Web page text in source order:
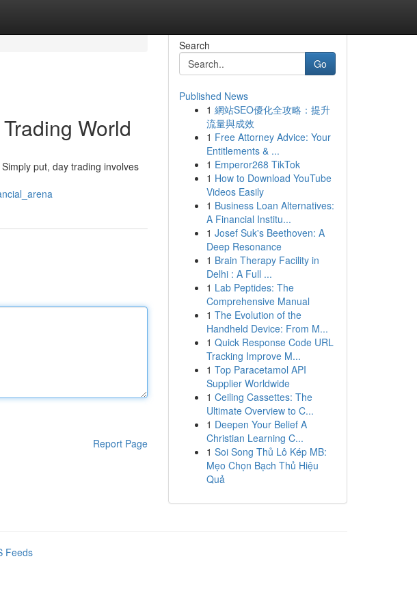
World
put, day trading involves
Report Page
Search
Go
Published News
1 網站SEO優化全攻略：提升
流量與成效
1 Free Attorney Advice: Your
Entitlements & ...
1 Emperor268 TikTok
1 How to Download YouTube
Videos Easily
1 Business Loan Alternatives:
A Financial Institu...
1 Josef Suk's Beethoven: A
Deep Resonance
1 Brain Therapy Facility in
Delhi : A Full ...
1 Lab Peptides: The
Comprehensive Manual
1 The Evolution of the
Handheld Device: From M...
1 Quick Response Code URL
Tracking Improve M...
1 Top Paracetamol API
Supplier Worldwide
1 Ceiling Cassettes: The
Ultimate Overview to C...
1 Deepen Your Belief A
Christian Learning C...
1 Soi Song Thủ Lô Kép MB:
Mẹo Chọn Bạch Thủ Hiệu
Quả
Feeds